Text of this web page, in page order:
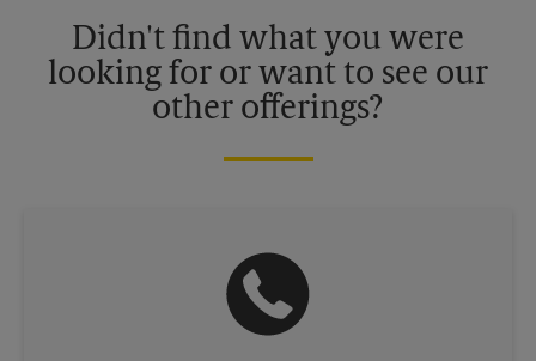
Didn't find what you were
looking for or want to see our
other offerings?